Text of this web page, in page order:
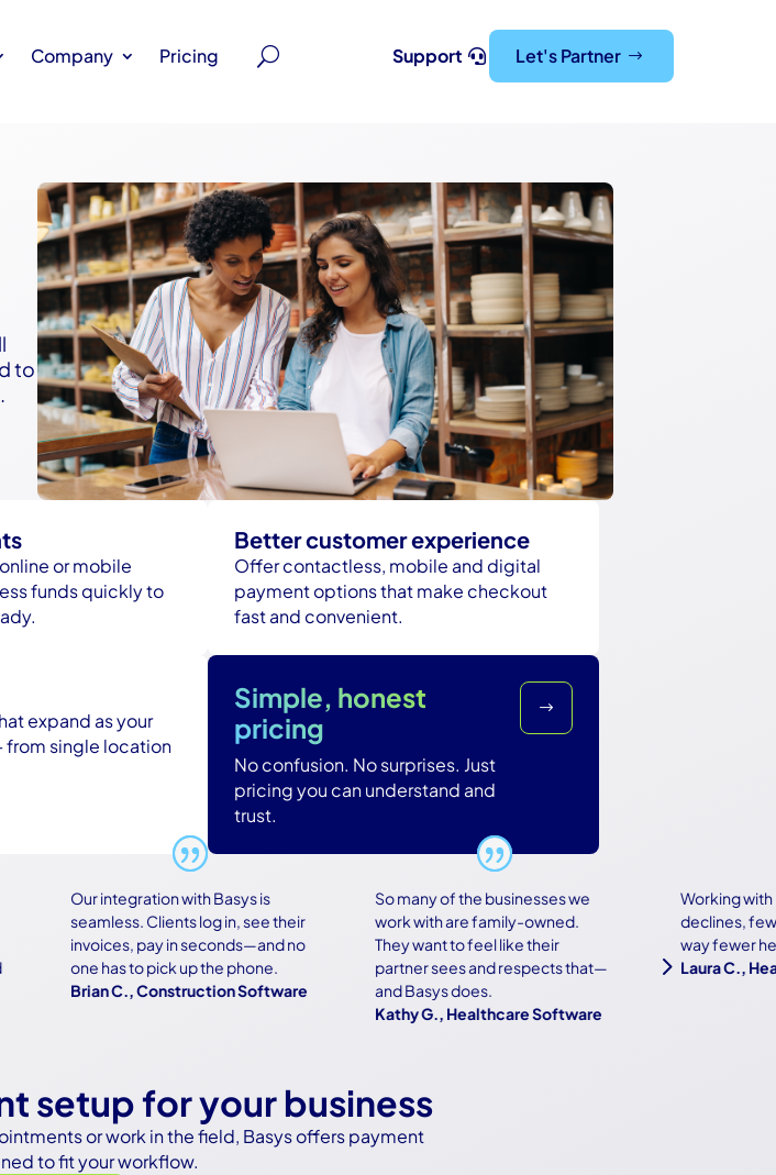
Company Pricing Support Let's Partner
to
or mobile
funds quickly to
Better customer experience
Offer contactless, mobile and digital
payment options that make checkout
fast and convenient.
expand as your
from single location
Simple, honest
pricing
No confusion. No surprises. Just
pricing you can understand and
trust.
$
Our integration with Basys is
seamless. Clients log in, see their
invoices, pay in seconds—and no
one has to pick up the phone.
Brian C., Construction Software
So many of the businesses we
work with are family-owned.
They want to feel like their
partner sees and respects that—
and Basys does.
Kathy G., Healthcare Software
Working with
declines, fewer
way fewer
Laura C.,
5
setup for your business
or work in the field, Basys offers payment
to fit your workflow.